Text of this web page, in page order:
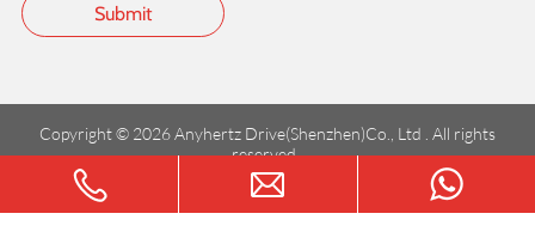
Copyright © 2026 Anyhertz Drive(Shenzhen)Co., Ltd . All rights
reserved.
粤ICP备2023147602号-1
Terms of service Privacy Policy